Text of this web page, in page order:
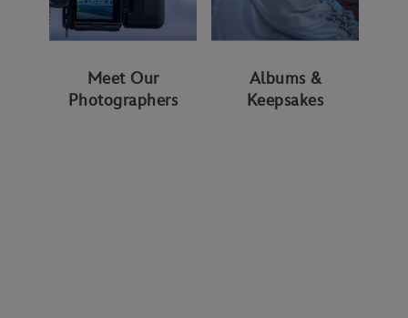
Meet Our
Photographers
Albums &
Keepsakes